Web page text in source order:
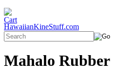
HawaiianKineStuff.com
Mahalo Rubber